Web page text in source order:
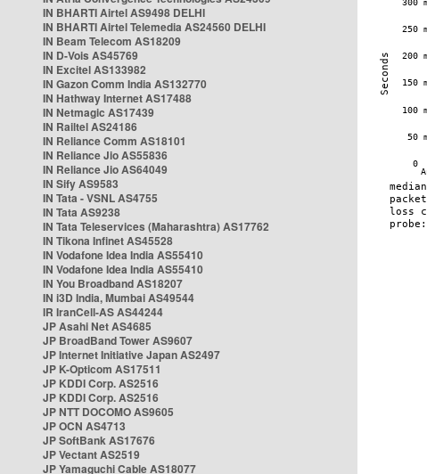
IN BHARTI Airtel AS9498 DELHI
IN BHARTI Airtel Telemedia AS24560 DELHI
IN Beam Telecom AS18209
IN D-Vois AS45769
IN Excitel AS133982
IN Gazon Comm India AS132770
IN Hathway Internet AS17488
IN Netmagic AS17439
IN Railtel AS24186
IN Reliance Comm AS18101
IN Reliance Jio AS55836
IN Reliance Jio AS64049
IN Sify AS9583
IN Tata - VSNL AS4755
IN Tata AS9238
IN Tata Teleservices (Maharashtra) AS17762
IN Tikona Infinet AS45528
IN Vodafone Idea India AS55410
IN Vodafone Idea India AS55410
IN You Broadband AS18207
IN i3D India, Mumbai AS49544
IR IranCell-AS AS44244
JP Asahi Net AS4685
JP BroadBand Tower AS9607
JP Internet Initiative Japan AS2497
JP K-Opticom AS17511
JP KDDI Corp. AS2516
JP KDDI Corp. AS2516
JP NTT DOCOMO AS9605
JP OCN AS4713
JP SoftBank AS17676
JP Vectant AS2519
JP Yamaguchi Cable AS18077